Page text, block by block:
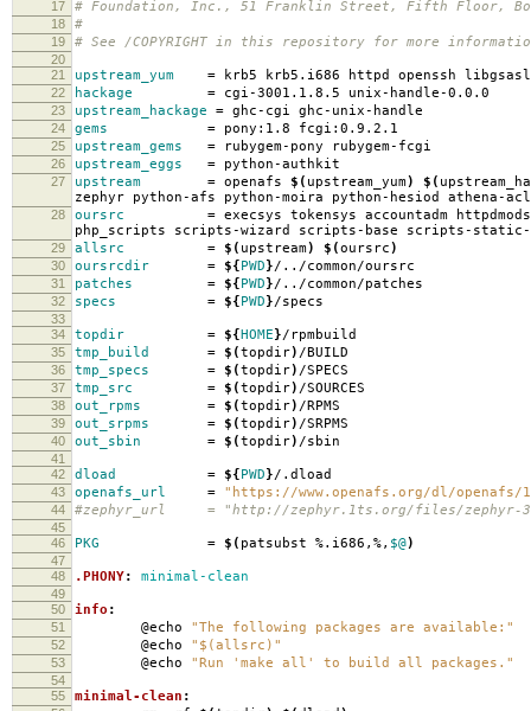
17 # Foundation, Inc., 51 Franklin Street, Fifth Floor,
18 #
19 # See /COPYRIGHT in this repository for more
20
21
upstream_yum = krb5 krb5.i686 httpd openssh
22 hackage = cgi-3001.1.8.5 unix-handle-0.0.0
23 upstream_hackage = ghc-cgi ghc-unix-handle
24 gems = pony:1.8 fcgi:0.9.2.1
25 upstream_gems = rubygem-pony rubygem-fcgi
26 upstream_eggs = python-authkit
27 upstream = openafs $( upstream_yum) $(
zephyr python-afs python-moira python-hesiod athena-
28 oursrc = execsys tokensys accountadm
php_scripts scripts-wizard scripts-base scripts-
29 allsrc = $( upstream) $(oursrc)
30 oursrcdir = ${PWD}/../common/oursrc
31 patches = ${PWD}/../common/patches
32 specs = ${PWD}/specs
33
34
topdir = ${HOME}/rpmbuild
35 tmp_build = $(topdir) /BUILD
36 tmp_specs = $(topdir) /SPECS
37 tmp_src = $(topdir) /SOURCES
38 out_rpms = $(topdir) /RPMS
39 out_srpms = $(topdir) /SRPMS
40 out_sbin = $(topdir) /sbin
41
42
dload = ${PWD}/.dload
43 openafs_url = "https://www.openafs.org/dl/openafs/
44 #zephyr_url = "http://zephyr.1ts.org/files/zephyr-
45
46
PKG = $( patsubst %.i686,%, $@)
47
48
.PHONY: minimal-clean
49
50
info :
51 @echo "The following packages are available:"
52 @echo "$(allsrc)"
53 @echo "Run 'make all' to build all packages."
54
55
minimal-clean :